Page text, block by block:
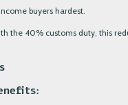
buyers hardest.
the 40% customs duty, this